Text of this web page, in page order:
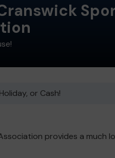
or Cash!
provides a much